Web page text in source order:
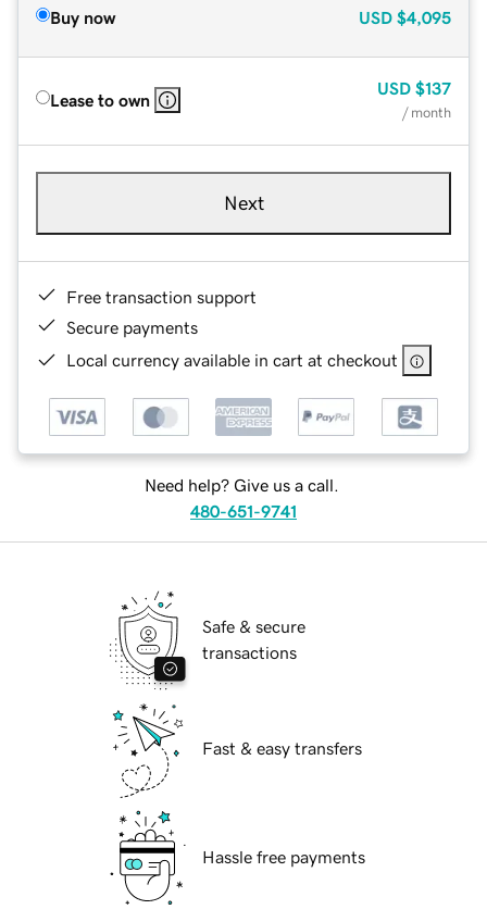
Buy now USD $4,095
Lease to own
USD $137
/ month
Next
Free transaction support
Secure payments
Local currency available in cart at checkout
Need help? Give us a call.
480-651-9741
Safe & secure
transactions
Fast & easy transfers
Hassle free payments